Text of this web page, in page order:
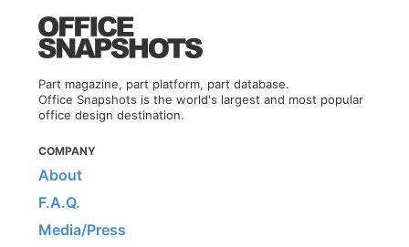
Part magazine, part platform, part database.
Office Snapshots is the world's largest and most popular
office design destination.
COMPANY
About
F.A.Q.
Media/Press